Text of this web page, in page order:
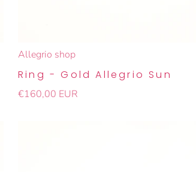
Allegrio shop
Ring - Gold Allegrio Sun
€160,00 EUR